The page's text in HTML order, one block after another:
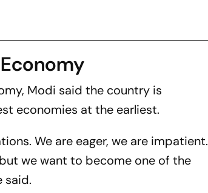
Modi said the country is
economies at the earliest.
We are eager, we are impatient.
we want to become one of the
said.